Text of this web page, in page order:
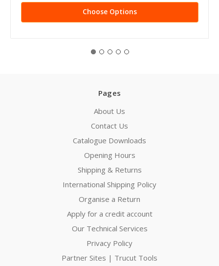
Choose Options
Pages
About Us
Contact Us
Catalogue Downloads
Opening Hours
Shipping & Returns
International Shipping Policy
Organise a Return
Apply for a credit account
Our Technical Services
Privacy Policy
Partner Sites | Trucut Tools